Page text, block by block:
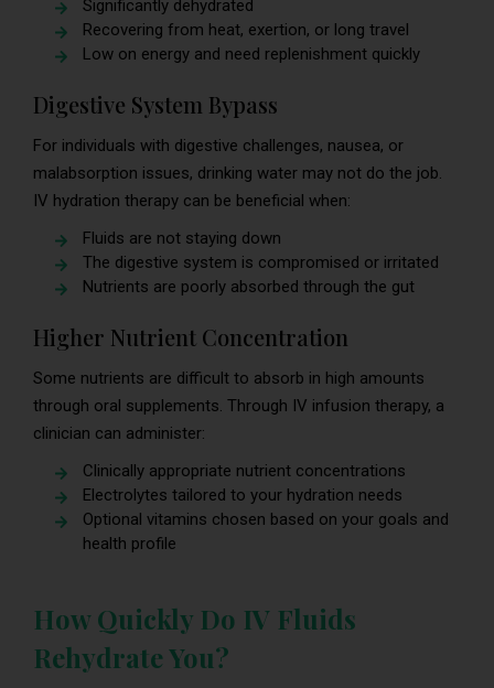
Significantly dehydrated
Recovering from heat, exertion, or long travel
Low on energy and need replenishment quickly
Digestive System Bypass
For individuals with digestive challenges, nausea, or
malabsorption issues, drinking water may not do the job.
IV hydration therapy can be beneficial when:
Fluids are not staying down
The digestive system is compromised or irritated
Nutrients are poorly absorbed through the gut
Higher Nutrient Concentration
Some nutrients are difficult to absorb in high amounts
through oral supplements. Through IV infusion therapy, a
clinician can administer:
Clinically appropriate nutrient concentrations
Electrolytes tailored to your hydration needs
Optional vitamins chosen based on your goals and
health profile
How Quickly Do IV Fluids
Rehydrate You?